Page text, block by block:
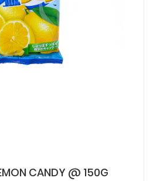
CANDY @ 150G